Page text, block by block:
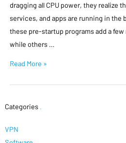
dragging all CPU power, they realize
services, and apps are running in the
these pre-startup programs add a
while others …
Read More »
Categories
VPN